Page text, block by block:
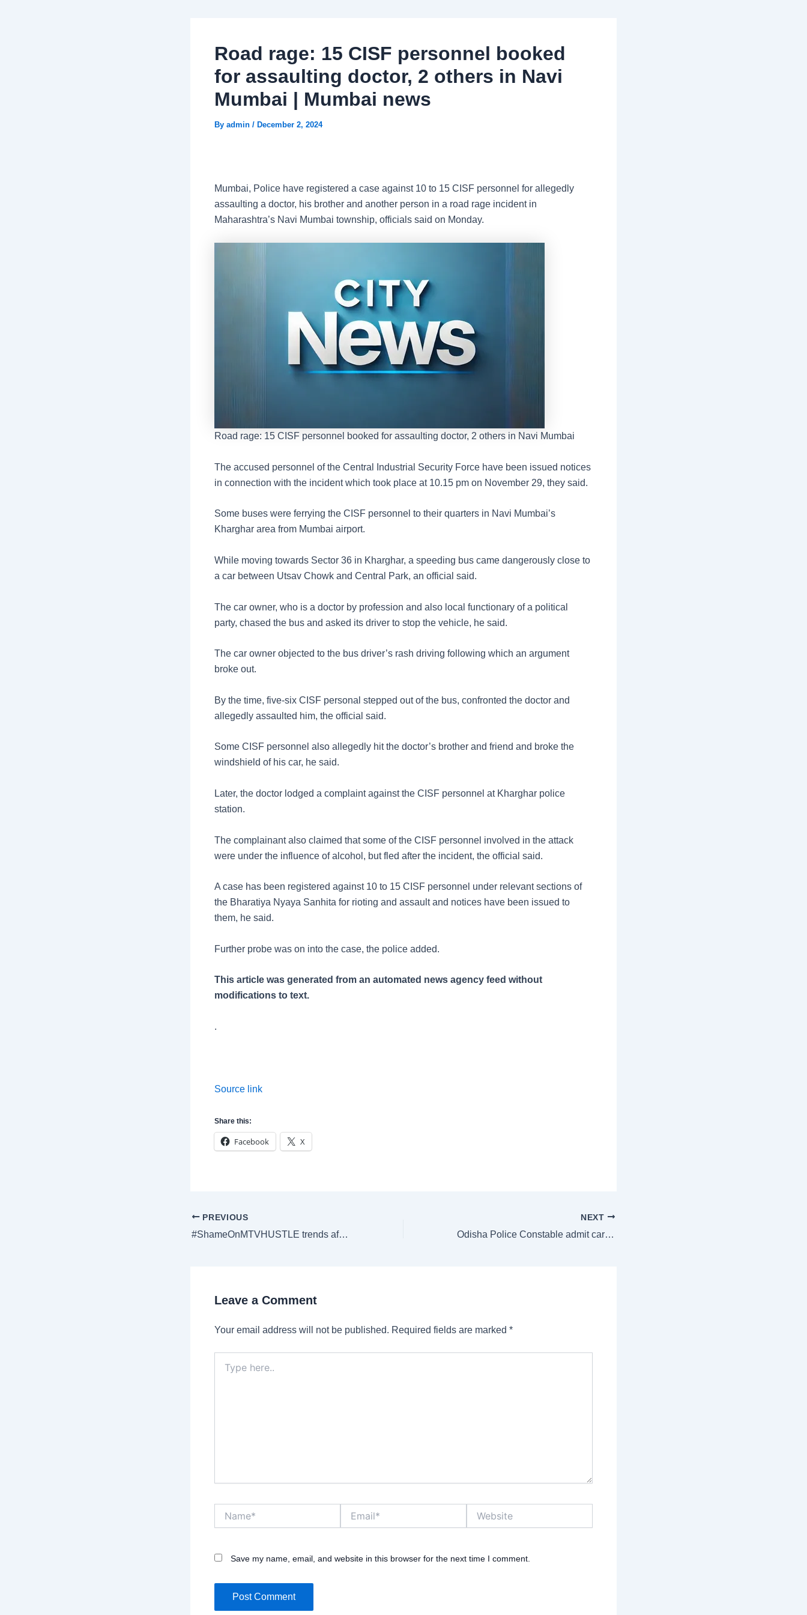
Road rage: 15 CISF personnel booked
for assaulting doctor, 2 others in Navi
Mumbai | Mumbai news
By admin / December 2, 2024
Mumbai, Police have registered a case against 10 to 15 CISF personnel for allegedly
assaulting a doctor, his brother and another person in a road rage incident in
Maharashtra’s Navi Mumbai township, officials said on Monday.
Road rage: 15 CISF personnel booked for assaulting doctor, 2 others in Navi Mumbai
The accused personnel of the Central Industrial Security Force have been issued notices
in connection with the incident which took place at 10.15 pm on November 29, they said.
Some buses were ferrying the CISF personnel to their quarters in Navi Mumbai’s
Kharghar area from Mumbai airport.
While moving towards Sector 36 in Kharghar, a speeding bus came dangerously close to
a car between Utsav Chowk and Central Park, an official said.
The car owner, who is a doctor by profession and also local functionary of a political
party, chased the bus and asked its driver to stop the vehicle, he said.
The car owner objected to the bus driver’s rash driving following which an argument
broke out.
By the time, five-six CISF personal stepped out of the bus, confronted the doctor and
allegedly assaulted him, the official said.
Some CISF personnel also allegedly hit the doctor’s brother and friend and broke the
windshield of his car, he said.
Later, the doctor lodged a complaint against the CISF personnel at Kharghar police
station.
The complainant also claimed that some of the CISF personnel involved in the attack
were under the influence of alcohol, but fled after the incident, the official said.
A case has been registered against 10 to 15 CISF personnel under relevant sections of
the Bharatiya Nyaya Sanhita for rioting and assault and notices have been issued to
them, he said.
Further probe was on into the case, the police added.
This article was generated from an automated news agency feed without
modifications to text.
.
Source link
Share this:
Facebook X
Post
navigation
PREVIOUS
#ShameOnMTVHUSTLE trends after MTV allegedly shuts down comedian’s YouTube channel over a joke about show
NEXT
Odisha Police Constable admit card 2024 released at odishapolice.gov.in, direct link to download here
Leave a Comment
Your email address will not be published. Required fields are marked *
here..
Save my name, email, and website in this browser for the next time I comment.